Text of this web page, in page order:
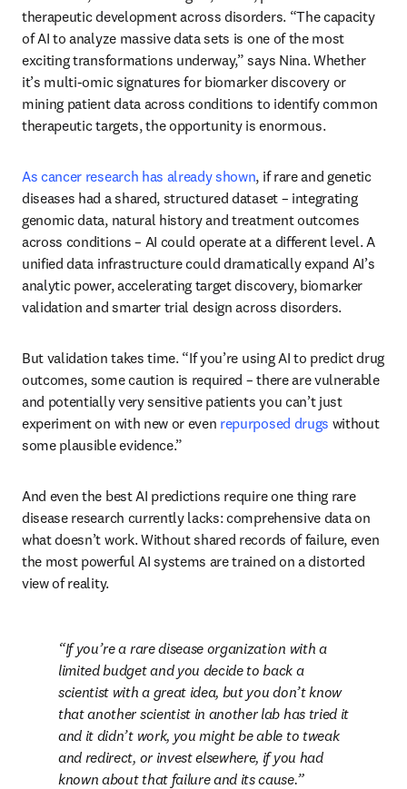
therapeutic development across disorders. “The capacity
of AI to analyze massive data sets is one of the most
exciting transformations underway,” says Nina. Whether
it’s multi-omic signatures for biomarker discovery or
mining patient data across conditions to identify common
therapeutic targets, the opportunity is enormous.
As cancer research has already shown, if rare and genetic
diseases had a shared, structured dataset – integrating
genomic data, natural history and treatment outcomes
across conditions – AI could operate at a different level. A
unified data infrastructure could dramatically expand AI’s
analytic power, accelerating target discovery, biomarker
validation and smarter trial design across disorders.
But validation takes time. “If you’re using AI to predict drug
outcomes, some caution is required – there are vulnerable
and potentially very sensitive patients you can’t just
experiment on with new or even repurposed drugs without
some plausible evidence.”
And even the best AI predictions require one thing rare
disease research currently lacks: comprehensive data on
what doesn’t work. Without shared records of failure, even
the most powerful AI systems are trained on a distorted
view of reality.
If you’re a rare disease organization with a
limited budget and you decide to back a
scientist with a great idea, but you don’t know
that another scientist in another lab has tried it
and it didn’t work, you might be able to tweak
and redirect, or invest elsewhere, if you had
known about that failure and its cause.